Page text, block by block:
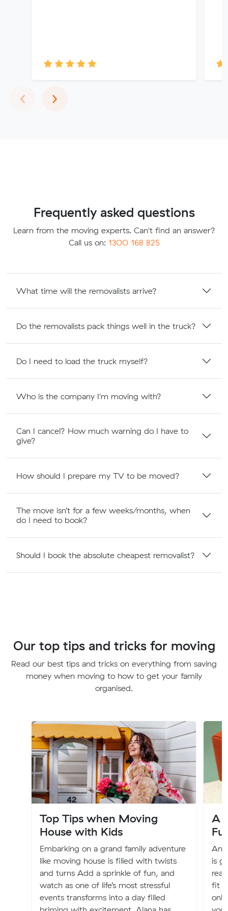
‹Previous
›Next
Frequently asked questions
Learn from the moving experts. Can't find an answer?
Call us on: 1300 168 825
What time will the removalists arrive?
Do the removalists pack things well in the truck?
Do I need to load the truck myself?
Who is the company I'm moving with?
Can I cancel? How much warning do I have to
give?
How should I prepare my TV to be moved?
The move isn’t for a few weeks/months, when
do I need to book?
Should I book the absolute cheapest removalist?
Our top tips and tricks for moving
Read our best tips and tricks on everything from saving
money when moving to how to get your family
organised.
Top Tips when Moving
House with Kids
Embarking on a grand family adventure
like moving house is filled with twists
and turns Add a sprinkle of fun, and
watch as one of life’s most stressful
events transforms into a day filled
A
An
is
fit